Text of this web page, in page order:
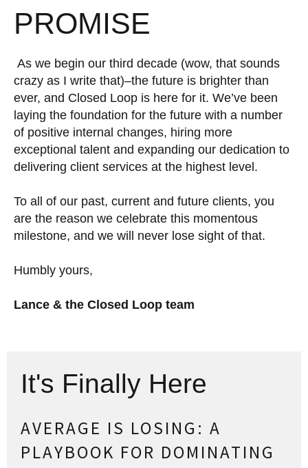
PROMISE
As we begin our third decade (wow, that sounds
crazy as I write that)–the future is brighter than
ever, and Closed Loop is here for it. We’ve been
laying the foundation for the future with a number
of positive internal changes, hiring more
exceptional talent and expanding our dedication to
delivering client services at the highest level.
To all of our past, current and future clients, you
are the reason we celebrate this momentous
milestone, and we will never lose sight of that.
Humbly yours,
Lance & the Closed Loop team
It's Finally Here
AVERAGE IS LOSING: A
PLAYBOOK FOR DOMINATING